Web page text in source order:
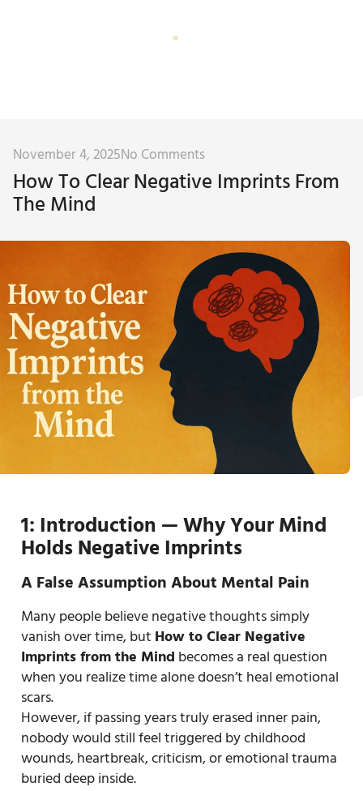
November 4, 2025No Comments
How To Clear Negative Imprints From
The Mind
1: Introduction — Why Your Mind
Holds Negative Imprints
A False Assumption About Mental Pain
Many people believe negative thoughts simply
vanish over time, but How to Clear Negative
Imprints from the Mind becomes a real question
when you realize time alone doesn’t heal emotional
scars.
However, if passing years truly erased inner pain,
nobody would still feel triggered by childhood
wounds, heartbreak, criticism, or emotional trauma
buried deep inside.